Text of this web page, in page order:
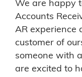
We are happy
Accounts
AR experience
customer of
someone with
are excited to